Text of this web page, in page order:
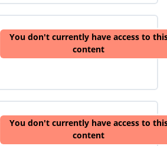
You don't currently have access to
content
You don't currently have access to
content